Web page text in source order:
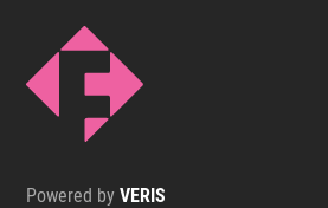
Powered byVERIS